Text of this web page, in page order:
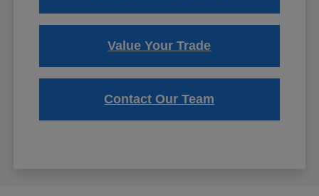
Value Your Trade
Contact Our Team